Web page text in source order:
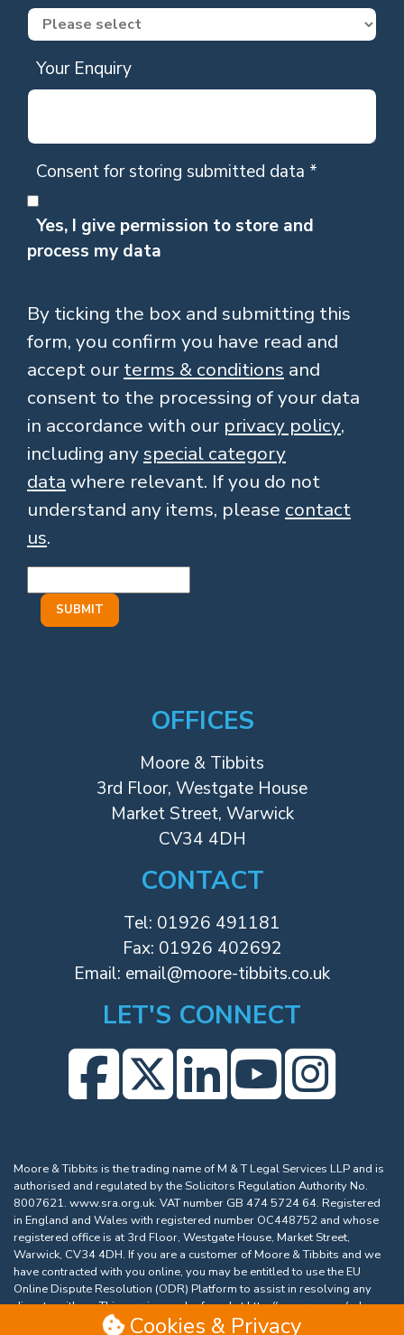
Your Enquiry
Consent for storing submitted data *
Yes, I give permission to store and
process my data
By ticking the box and submitting this
form, you confirm you have read and
accept our terms & conditions and
consent to the processing of your data
in accordance with our privacy policy,
including anyspecial category
data where relevant. If you do not
understand any items, please contact
us.
OFFICES
Moore & Tibbits
3rd Floor, Westgate House
Market Street, Warwick
CV34 4DH
CONTACT
Tel: 01926 491181
Fax: 01926 402692
Email: email@moore-tibbits.co.uk
LET'S CONNECT
Moore & Tibbits is the trading name of M & T Legal Services LLP and is
authorised and regulated by the Solicitors Regulation Authority No.
8007621. www.sra.org.uk. VAT number GB 474 5724 64. Registered
in England and Wales with registered number OC448752 and whose
registered office is at 3rd Floor, Westgate House, Market Street,
Warwick, CV34 4DH. If you are a customer of Moore & Tibbits and we
have contracted with you online, you may be entitled to use the EU
Online Dispute Resolution (ODR) Platform to assist in resolving any
dispute with us. This service can be found athttp://ec.europa.eu/odr.
Our email address is email@moore-tibbits.co.uk.
Cookies & Privacy